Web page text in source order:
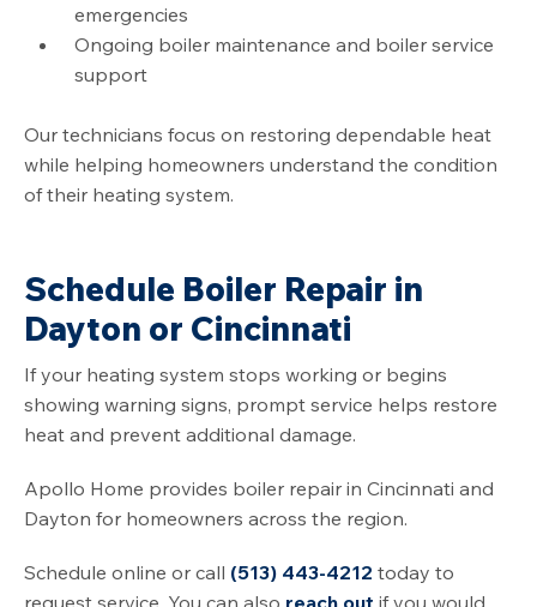
emergencies
Ongoing boiler maintenance and boiler service
support
Our technicians focus on restoring dependable heat
while helping homeowners understand the condition
of their heating system.
Schedule Boiler Repair in
Dayton or Cincinnati
If your heating system stops working or begins
showing warning signs, prompt service helps restore
heat and prevent additional damage.
Apollo Home provides boiler repair in Cincinnati and
Dayton for homeowners across the region.
Schedule online or call (513) 443-4212 today to